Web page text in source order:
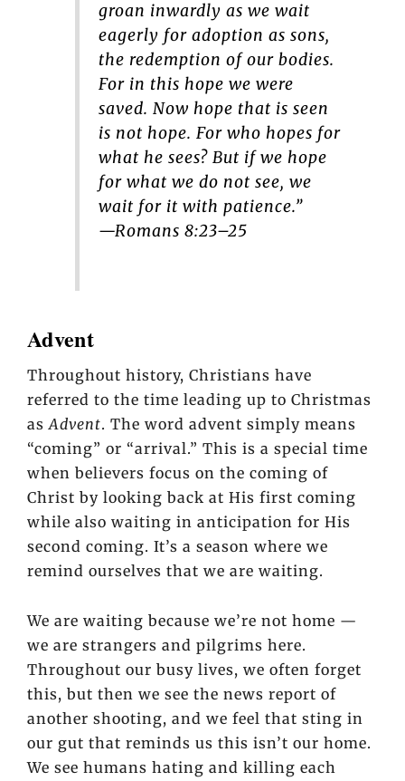
groan inwardly as we wait
eagerly for adoption as sons,
the redemption of our bodies.
For in this hope we were
saved. Now hope that is seen
is not hope. For who hopes for
what he sees? But if we hope
for what we do not see, we
wait for it with patience.”
—Romans 8:23–25
Advent
Throughout history, Christians have
referred to the time leading up to Christmas
asAdvent. The word advent simply means
“coming” or “arrival.” This is a special time
when believers focus on the coming of
Christ by looking back at His first coming
while also waiting in anticipation for His
second coming. It’s a season where we
remind ourselves that we are waiting.
We are waiting because we’re not home —
we are strangers and pilgrims here.
Throughout our busy lives, we often forget
this, but then we see the news report of
another shooting, and we feel that sting in
our gut that reminds us this isn’t our home.
We see humans hating and killing each